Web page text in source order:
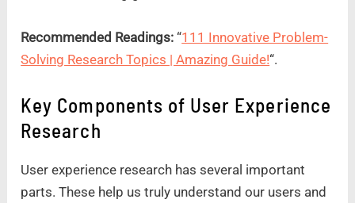
Recommended Readings:“111 Innovative Problem-
Solving Research Topics | Amazing Guide!“.
Key Components of User Experience
Research
User experience research has several important
parts. These help us truly understand our users and